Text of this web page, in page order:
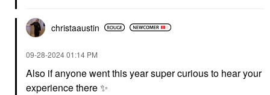
christaaustin
‎09-28-202401:14 PM
Also if anyone went this year super curious to hear your
experience there✨